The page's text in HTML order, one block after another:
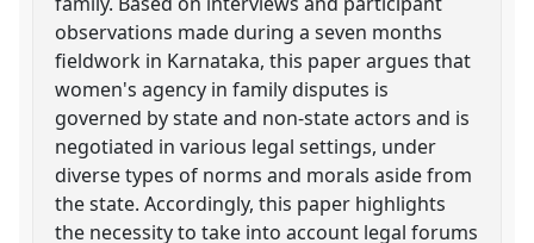
observations made during a seven months
fieldwork in Karnataka, this paper argues that
women's agency in family disputes is
governed by state and non-state actors and is
negotiated in various legal settings, under
diverse types of norms and morals aside from
the state. Accordingly, this paper highlights
the necessity to take into account legal forums